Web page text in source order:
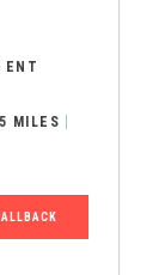
ENT
MILES